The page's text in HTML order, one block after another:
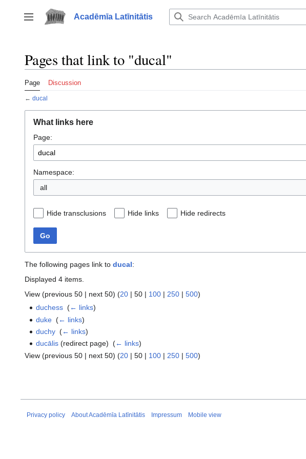
to
content
Toggle sidebar
Acadēmīa Latīnitātis
Pages that link to "ducal"
Page Discussion
← ducal
What links here
Page:
Namespace:
all
Hide transclusions Hide links Hide redirects
Go
The following pages link to ducal:
Displayed 4 items.
View (previous 50 | next 50) (20 | 50 | 100 | 250 | 500)
duchess ‎(← links)
duke ‎(← links)
duchy ‎(← links)
ducālis (redirect page) ‎(← links)
View (previous 50 | next 50) (20 | 50 | 100 | 250 | 500)
Privacy policy About Acadēmīa Latīnitātis Impressum Mobile view